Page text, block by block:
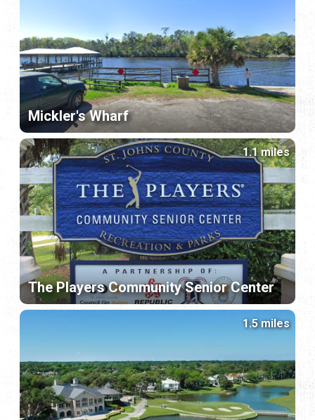
Mickler's Wharf
The Players Community Senior Center
1.1 miles
1.5 miles